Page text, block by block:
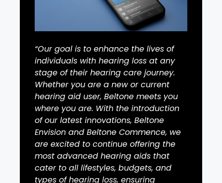
“Our goal is to enhance the lives of
individuals with hearing loss at any
stage of their hearing care journey.
Whether you are a new or current
hearing aid user, Beltone meets you
where you are. With the introduction
of our latest innovations, Beltone
Envision and Beltone Commence, we
are excited to continue offering the
most advanced hearing aids that
cater to all lifestyles, budgets, and
types of hearing loss, ensuring